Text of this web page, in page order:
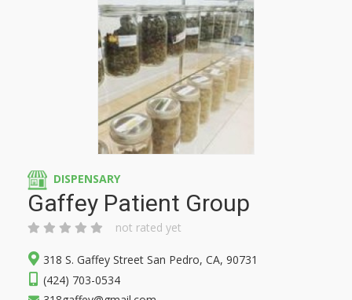
DISPENSARY
Gaffey Patient Group
not rated yet
318 S. Gaffey Street San Pedro, CA, 90731
(424) 703-0534